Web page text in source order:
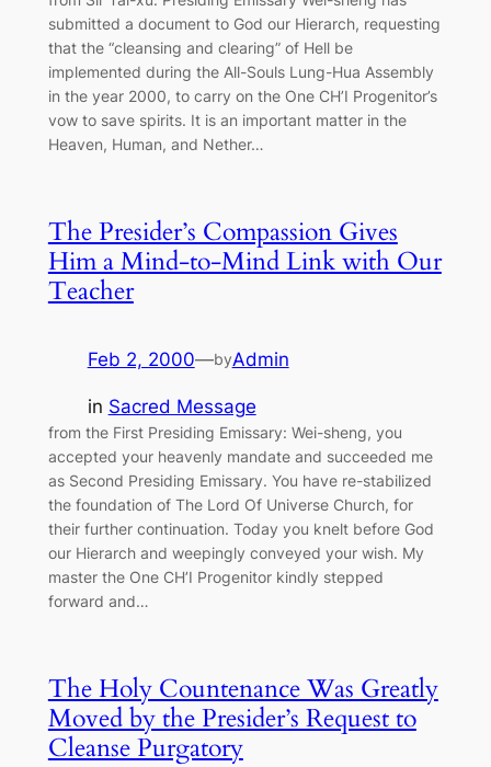
submitted a document to God our Hierarch, requesting
that the “cleansing and clearing” of Hell be
implemented during the All-Souls Lung-Hua Assembly
in the year 2000, to carry on the One CH’I Progenitor’s
vow to save spirits. It is an important matter in the
Heaven, Human, and Nether…
The Presider’s Compassion Gives
Him a Mind-to-Mind Link with Our
Teacher
Feb 2, 2000—byAdmin
in Sacred Message
from the First Presiding Emissary: Wei-sheng, you
accepted your heavenly mandate and succeeded me
as Second Presiding Emissary. You have re-stabilized
the foundation of The Lord Of Universe Church, for
their further continuation. Today you knelt before God
our Hierarch and weepingly conveyed your wish. My
master the One CH’I Progenitor kindly stepped
forward and…
The Holy Countenance Was Greatly
Moved by the Presider’s Request to
Cleanse Purgatory